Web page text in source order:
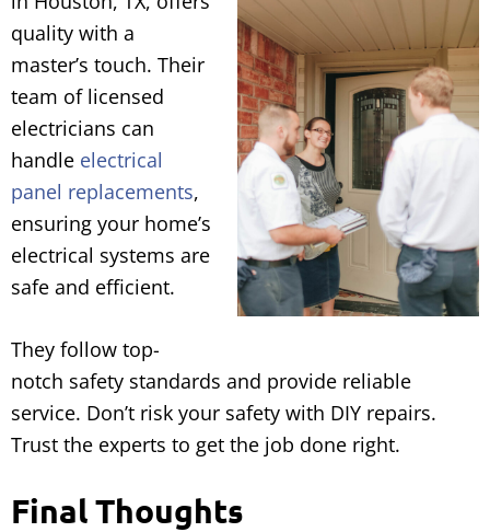
quality with a
master’s touch. Their
team of licensed
electricians can
handle electrical
panel replacements,
ensuring your home’s
electrical systems are
safe and efficient.
They follow top-
notch safety standards and provide reliable
service. Don’t risk your safety with DIY repairs.
Trust the experts to get the job done right.
Final Thoughts